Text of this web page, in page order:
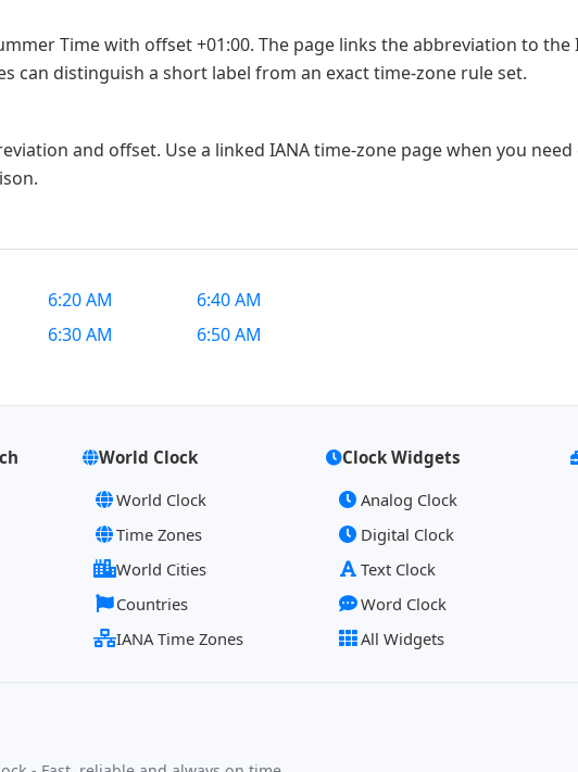
Time with offset +01:00. The page links the abbreviation to the
can distinguish a short label from an exact time-zone rule set.
and offset. Use a linked IANA time-zone page when you
6:20 AM
6:30 AM
6:40 AM
6:50 AM
World Clock
World Clock
Time Zones
World Cities
Countries
IANA Time Zones
Clock Widgets
Analog Clock
Digital Clock
Text Clock
Word Clock
All Widgets